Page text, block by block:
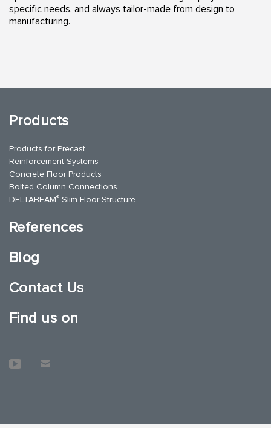
specific needs, and always tailor-made from design to
manufacturing.
Products
Products for Precast
Reinforcement Systems
Concrete Floor Products
Bolted Column Connections
DELTABEAM® Slim Floor Structure
References
Blog
Contact Us
Find us on